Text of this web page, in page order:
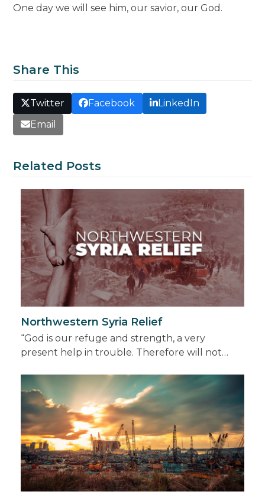
One day we will see him, our savior, our God.
Share This
Twitter Facebook
LinkedIn
Email
Related Posts
Northwestern Syria Relief
“God is our refuge and strength, a very
present help in trouble. Therefore will not…